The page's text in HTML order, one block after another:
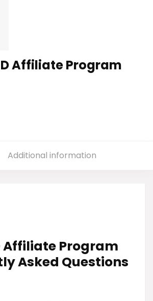
Affiliate Program
Additional information
Affiliate Program
Asked Questions